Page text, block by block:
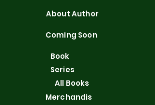
About Author
Coming Soon
Book
Series
All Books
Merchandis